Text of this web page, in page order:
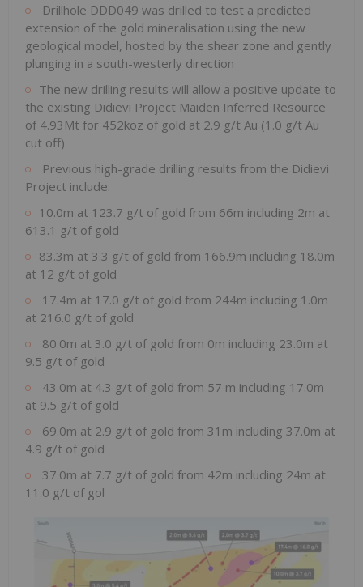
Drillhole DDD049 was drilled to test a predicted
extension of the gold mineralisation using the new
geological model, hosted by the shear zone and gently
plunging in a south-westerly direction
The new drilling results will allow a positive update to
the existing Didievi Project Maiden Inferred Resource
of 4.93Mt for 452koz of gold at 2.9 g/t Au (1.0 g/t Au
cut off)
Previous high-grade drilling results from the Didievi
Project include:
10.0m at 123.7 g/t of gold from 66m including 2m at
613.1 g/t of gold
83.3m at 3.3 g/t of gold from 166.9m including 18.0m
at 12 g/t of gold
17.4m at 17.0 g/t of gold from 244m including 1.0m
at 216.0 g/t of gold
80.0m at 3.0 g/t of gold from 0m including 23.0m at
9.5 g/t of gold
43.0m at 4.3 g/t of gold from 57 m including 17.0m
at 9.5 g/t of gold
69.0m at 2.9 g/t of gold from 31m including 37.0m at
4.9 g/t of gold
37.0m at 7.7 g/t of gold from 42m including 24m at
11.0 g/t of gol